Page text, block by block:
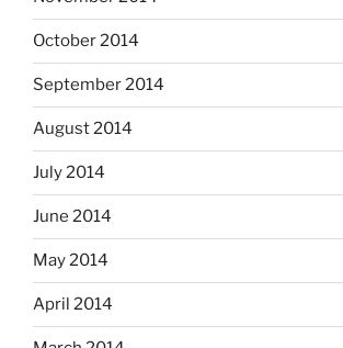
October 2014
September 2014
August 2014
July 2014
June 2014
May 2014
April 2014